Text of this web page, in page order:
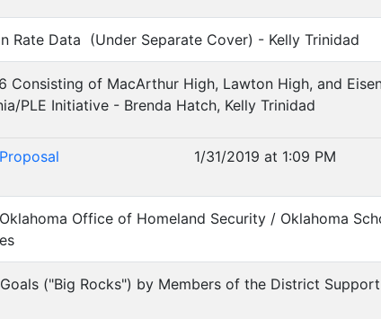
Data (Under Separate Cover) - Kelly Trinidad
of MacArthur High, Lawton High, and
PLE Initiative - Brenda Hatch, Kelly Trinidad
1/31/2019 at 1:09 PM
Office of Homeland Security / Oklahoma
("Big Rocks") by Members of the District